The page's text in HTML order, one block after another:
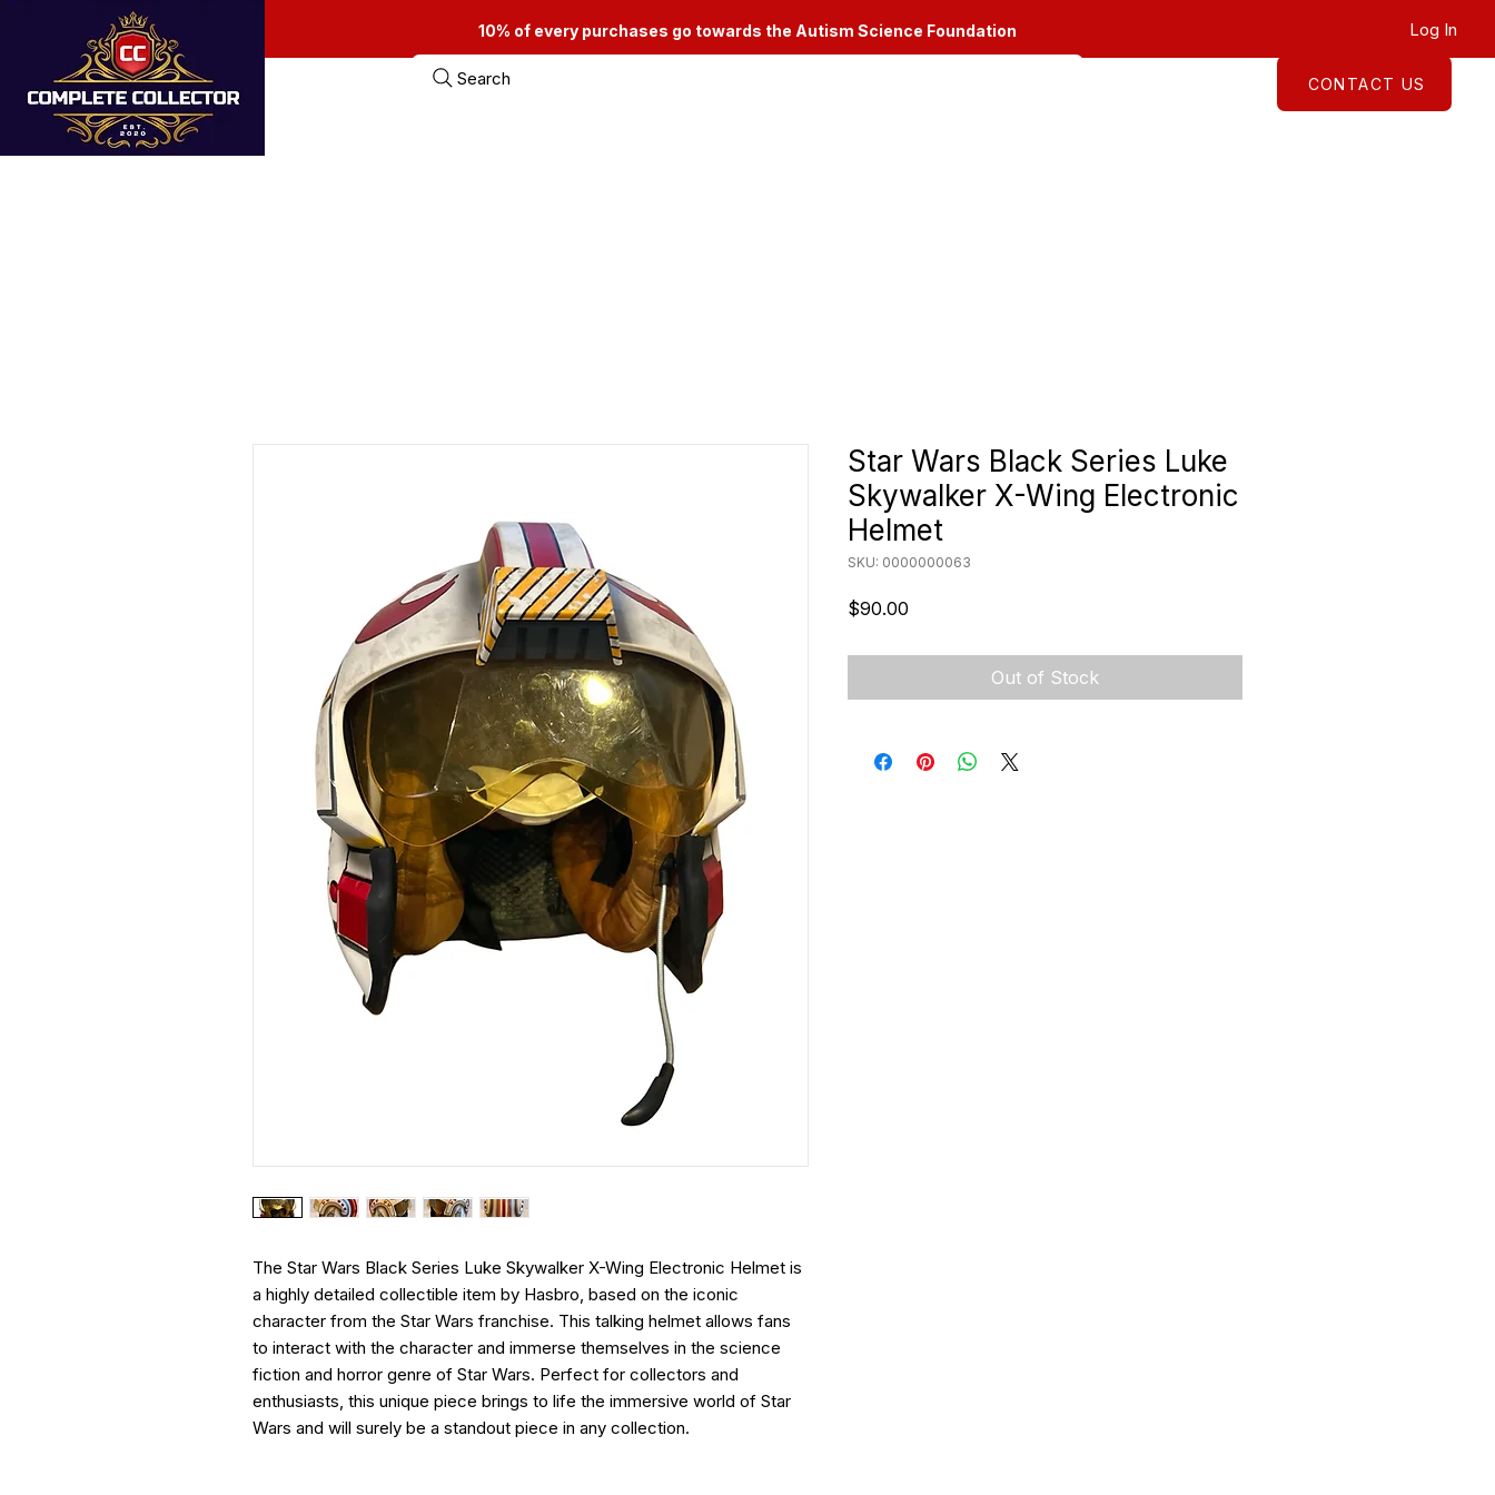
10% of every purchases go towards the Autism Science Foundation Log In
Search CONTACT US
The Star Wars Black Series Luke Skywalker X-Wing Electronic Helmet is
a highly detailed collectible item by Hasbro, based on the iconic
character from the Star Wars franchise. This talking helmet allows fans
to interact with the character and immerse themselves in the science
fiction and horror genre of Star Wars. Perfect for collectors and
enthusiasts, this unique piece brings to life the immersive world of Star
Wars and will surely be a standout piece in any collection.
Star Wars Black Series Luke
Skywalker X-Wing Electronic
Helmet
SKU: 0000000063
$90.00
Out of Stock